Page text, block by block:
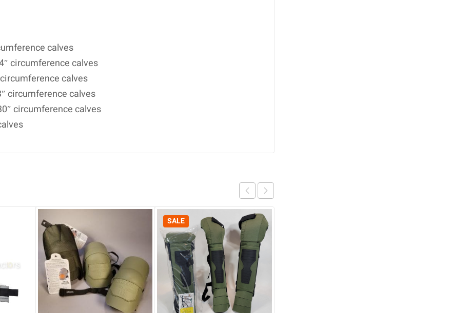
calves
circumference calves
calves
circumference calves
circumference calves
SALE